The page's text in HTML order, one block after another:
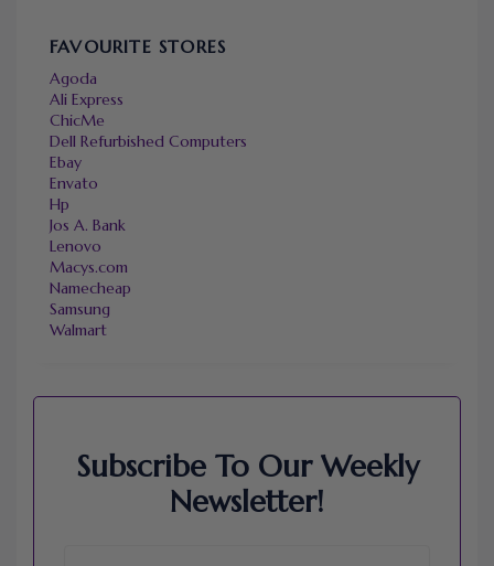
FAVOURITE STORES
Agoda
Ali Express
ChicMe
Dell Refurbished Computers
Ebay
Envato
Hp
Jos A. Bank
Lenovo
Macys.com
Namecheap
Samsung
Walmart
Subscribe To Our Weekly
Newsletter!